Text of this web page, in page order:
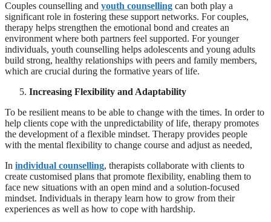
Couples counselling and youth counselling can both play a
significant role in fostering these support networks. For couples,
therapy helps strengthen the emotional bond and creates an
environment where both partners feel supported. For younger
individuals, youth counselling helps adolescents and young adults
build strong, healthy relationships with peers and family members,
which are crucial during the formative years of life.
Increasing Flexibility and Adaptability
To be resilient means to be able to change with the times. In order to
help clients cope with the unpredictability of life, therapy promotes
the development of a flexible mindset. Therapy provides people
with the mental flexibility to change course and adjust as needed,
In individual counselling, therapists collaborate with clients to
create customised plans that promote flexibility, enabling them to
face new situations with an open mind and a solution-focused
mindset. Individuals in therapy learn how to grow from their
experiences as well as how to cope with hardship.